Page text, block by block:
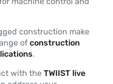
construction make
of construction
.
with the TWIIST live